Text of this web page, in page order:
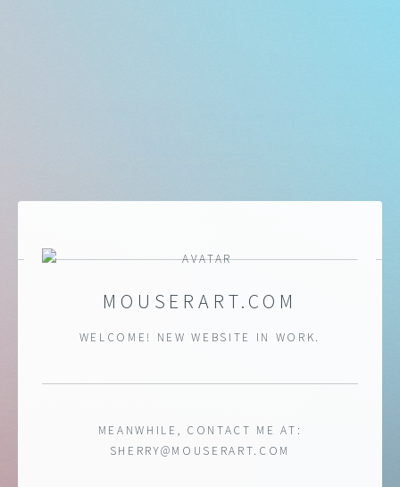
MOUSERART.COM
WELCOME! NEW WEBSITE IN WORK.
MEANWHILE, CONTACT ME AT:
SHERRY@MOUSERART.COM